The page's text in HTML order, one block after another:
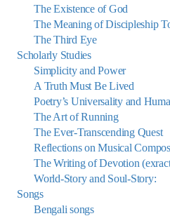
The Existence of God
The Meaning of Discipleship
The Third Eye
Scholarly Studies
Simplicity and Power
A Truth Must Be Lived
Poetry’s Universality and
The Art of Running
The Ever-Transcending Quest
Reflections on Musical
The Writing of Devotion
World-Story and Soul-Story:
Songs
Bengali songs